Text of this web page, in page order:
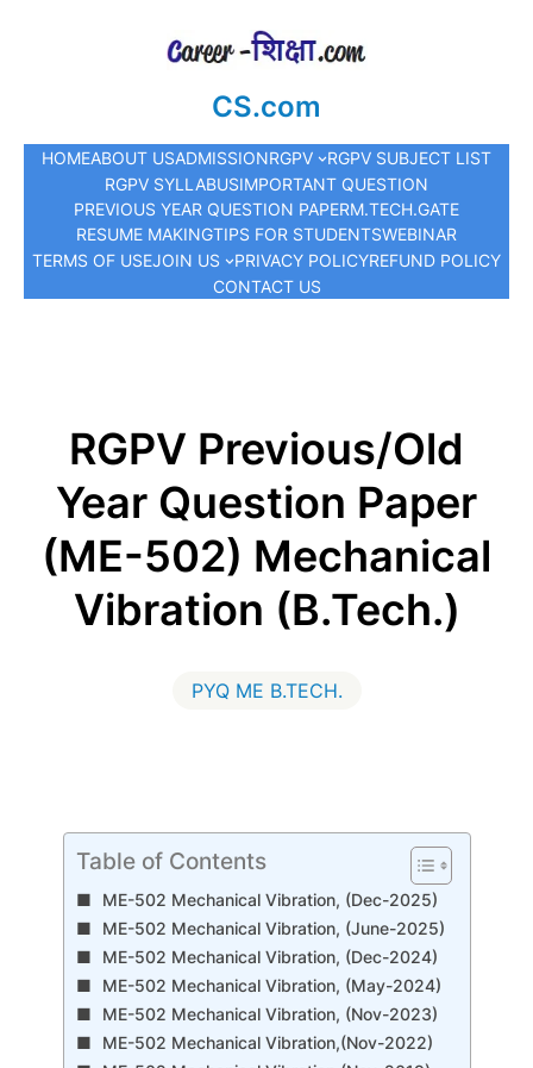
CS.com
HOMEABOUT USADMISSIONRGPV
RGPV SUBJECT LIST
RGPV SYLLABUSIMPORTANT QUESTION
PREVIOUS YEAR QUESTION PAPERM.TECH.GATE
RESUME MAKINGTIPS FOR STUDENTSWEBINAR
TERMS OF USEJOIN US PRIVACY POLICYREFUND POLICY
CONTACT US
RGPV Previous/Old
Year Question Paper
(ME-502) Mechanical
Vibration (B.Tech.)
PYQ ME B.TECH.
Table of Contents
ME-502 Mechanical Vibration, (Dec-2025)
ME-502 Mechanical Vibration, (June-2025)
ME-502 Mechanical Vibration, (Dec-2024)
ME-502 Mechanical Vibration, (May-2024)
ME-502 Mechanical Vibration, (Nov-2023)
ME-502 Mechanical Vibration,(Nov-2022)